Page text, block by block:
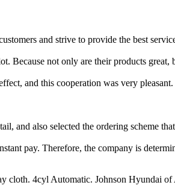
and strive to provide the best
Because not only are their products great,
and this cooperation was very pleasant.
and also selected the ordering scheme
pay. Therefore, the company is
cloth. 4cyl Automatic. Johnson Hyundai